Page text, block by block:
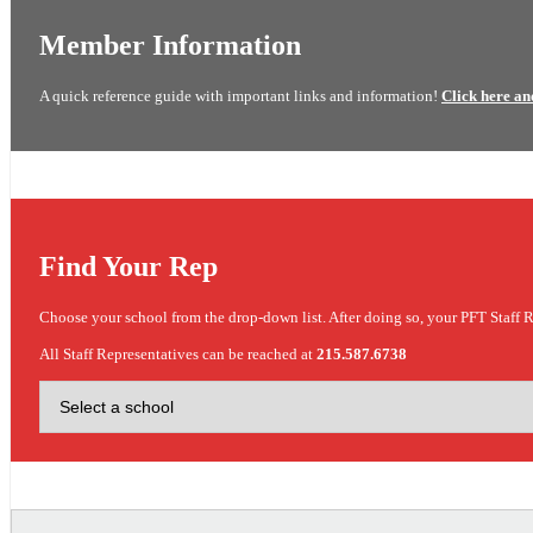
Member Information
A quick reference guide with important links and information! Click here
Find Your Rep
Choose your school from the drop-down list. After doing so, your PFT Staff
All Staff Representatives can be reached at 215.587.6738